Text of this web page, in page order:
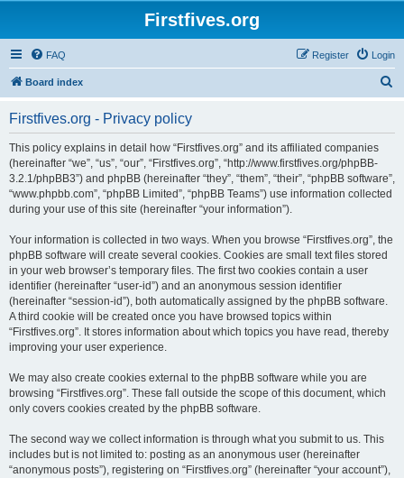
Firstfives.org
FAQ Login
Register
Board index
Firstfives.org - Privacy policy
This policy explains in detail how “Firstfives.org” and its affiliated companies
(hereinafter “we”, “us”, “our”, “Firstfives.org”, “http://www.firstfives.org/phpBB-
3.2.1/phpBB3”) and phpBB (hereinafter “they”, “them”, “their”, “phpBB software”,
“www.phpbb.com”, “phpBB Limited”, “phpBB Teams”) use information collected
during your use of this site (hereinafter “your information”).
Your information is collected in two ways. When you browse “Firstfives.org”, the
phpBB software will create several cookies. Cookies are small text files stored
in your web browser’s temporary files. The first two cookies contain a user
identifier (hereinafter “user-id”) and an anonymous session identifier
(hereinafter “session-id”), both automatically assigned by the phpBB software.
A third cookie will be created once you have browsed topics within
“Firstfives.org”. It stores information about which topics you have read, thereby
improving your user experience.
We may also create cookies external to the phpBB software while you are
browsing “Firstfives.org”. These fall outside the scope of this document, which
only covers cookies created by the phpBB software.
The second way we collect information is through what you submit to us. This
includes but is not limited to: posting as an anonymous user (hereinafter
“anonymous posts”), registering on “Firstfives.org” (hereinafter “your account”),